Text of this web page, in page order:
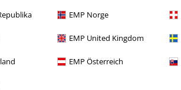
EMP Norge
EMP United Kingdom
EMP Österreich